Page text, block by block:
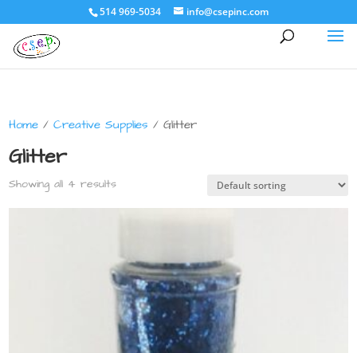
514 969-5034 info@csepinc.com
Home /Creative Supplies / Glitter
Glitter
Showing all 4 results